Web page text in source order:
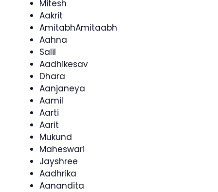
Mitesh
Aakrit
AmitabhAmitaabh
Aahna
Salil
Aadhikesav
Dhara
Aanjaneya
Aamil
Aarti
Aarit
Mukund
Maheswari
Jayshree
Aadhrika
Aanandita